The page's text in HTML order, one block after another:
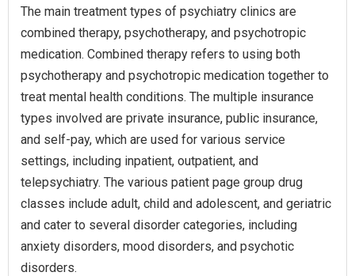
The main treatment types of psychiatry clinics are
combined therapy, psychotherapy, and psychotropic
medication. Combined therapy refers to using both
psychotherapy and psychotropic medication together to
treat mental health conditions. The multiple insurance
types involved are private insurance, public insurance,
and self-pay, which are used for various service
settings, including inpatient, outpatient, and
telepsychiatry. The various patient page group drug
classes include adult, child and adolescent, and geriatric
and cater to several disorder categories, including
anxiety disorders, mood disorders, and psychotic
disorders.